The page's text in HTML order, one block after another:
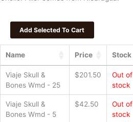
Name Price Stock
Viaje Skull &
Bones Wmd - 25
$201.50
Out of
stock
Viaje Skull &
Bones Wmd - 5
$42.50
Out of
stock